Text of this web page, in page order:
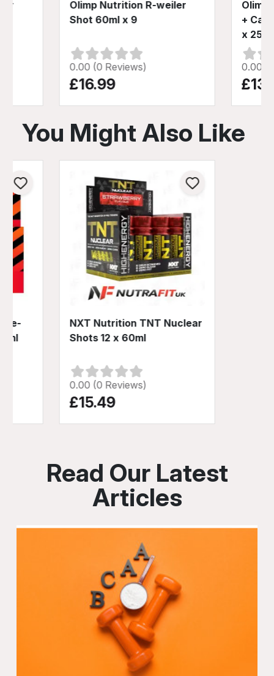
Olimp Nutrition R-weiler
Shot 60ml x 9
0.00 (0 Reviews)
£16.99
Olimp
+
x 25ml
0.00
You Might Also Like
NXT Nutrition TNT Nuclear
Shots 12 x 60ml
0.00 (0 Reviews)
£15.49
Read Our Latest
Articles